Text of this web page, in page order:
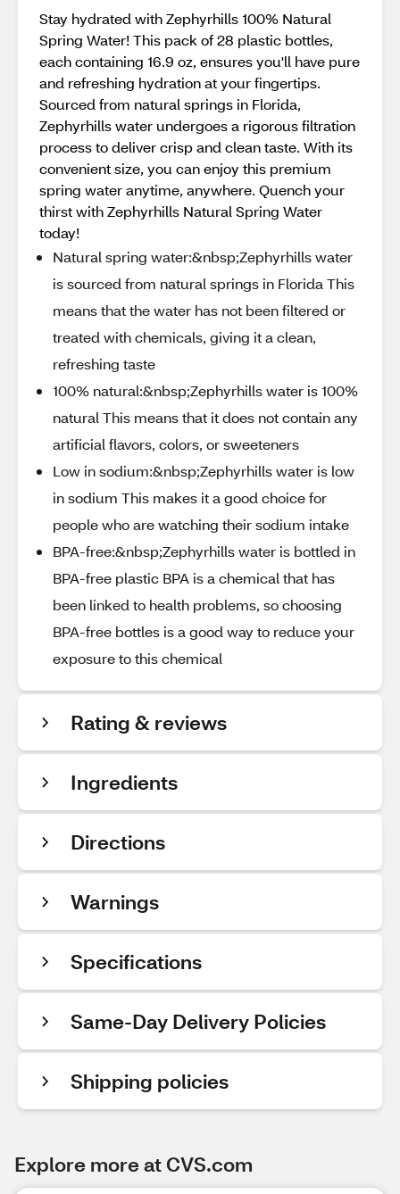
Stay hydrated with Zephyrhills 100% Natural
Spring Water! This pack of 28 plastic bottles,
each containing 16.9 oz, ensures you'll have pure
and refreshing hydration at your fingertips.
Sourced from natural springs in Florida,
Zephyrhills water undergoes a rigorous filtration
process to deliver crisp and clean taste. With its
convenient size, you can enjoy this premium
spring water anytime, anywhere. Quench your
thirst with Zephyrhills Natural Spring Water
today!
Natural spring water:&nbsp;Zephyrhills water
is sourced from natural springs in Florida This
means that the water has not been filtered or
treated with chemicals, giving it a clean,
refreshing taste
100% natural:&nbsp;Zephyrhills water is 100%
natural This means that it does not contain any
artificial flavors, colors, or sweeteners
Low in sodium:&nbsp;Zephyrhills water is low
in sodium This makes it a good choice for
people who are watching their sodium intake
BPA-free:&nbsp;Zephyrhills water is bottled in
BPA-free plastic BPA is a chemical that has
been linked to health problems, so choosing
BPA-free bottles is a good way to reduce your
exposure to this chemical
Rating & reviews
Ingredients
Directions
Warnings
Specifications
Same-Day Delivery Policies
Shipping policies
Explore more at CVS.com